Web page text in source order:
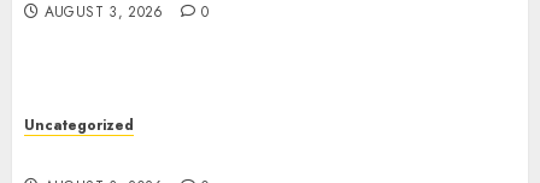
AUGUST 3, 2026 0
Uncategorized